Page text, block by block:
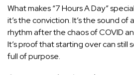
What makes “7 Hours A Day”
it’s the conviction. It’s the sound of
rhythm after the chaos of COVID
It’s proof that starting over can still
full of purpose.